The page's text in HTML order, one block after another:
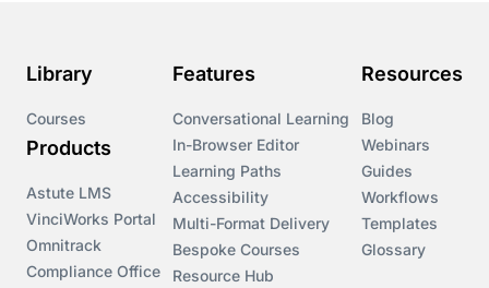
Library
Courses
Products
Astute LMS
VinciWorks Portal
Omnitrack
Compliance Office
Features
Conversational Learning
In-Browser Editor
Learning Paths
Accessibility
Multi-Format Delivery
Bespoke Courses
Resource Hub
Resources
Blog
Webinars
Guides
Workflows
Templates
Glossary